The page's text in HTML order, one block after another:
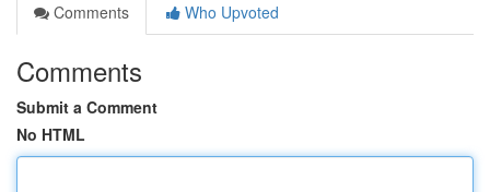
Comments
Who Upvoted
Comments
Submit a Comment
No HTML